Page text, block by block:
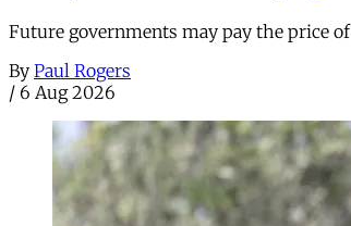
Future governments may pay the price
By Paul Rogers
/ 6 Aug 2026